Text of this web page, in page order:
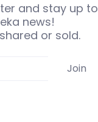
and stay up to
news!
or sold.
Join